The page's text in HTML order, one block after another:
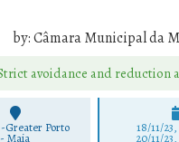
by:Câmara Municipal da
avoidance and reduction
Greater Porto
-Maia
18/11/
20/11/